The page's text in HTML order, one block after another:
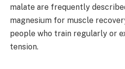
malate are frequently
magnesium for muscle
people who train regularly or
tension.